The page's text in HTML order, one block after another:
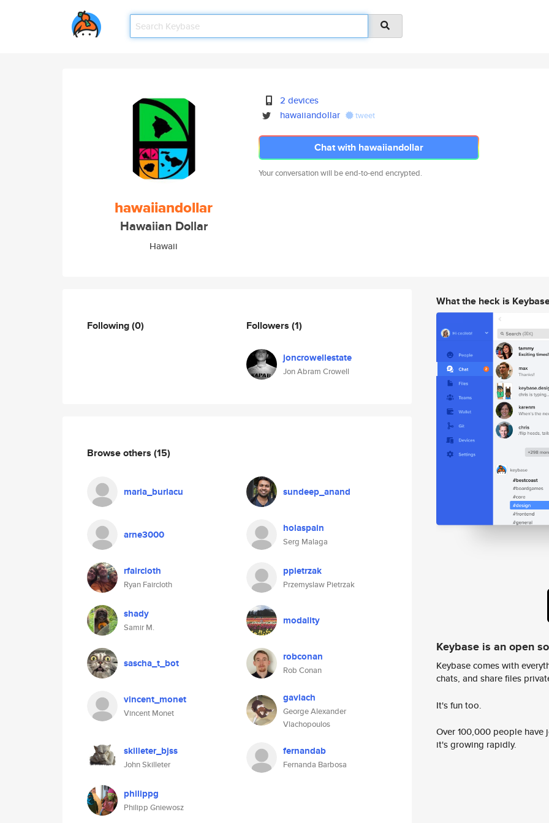
hawaiiandollar
Hawaiian Dollar
Hawaii
2 devices
hawaiiandollar
tweet
Chat with hawaiiandollar
Your conversation will be end-to-end encrypted.
Following(0) Followers (1)
joncrowellestate
Jon Abram Crowell
Browse others (15)
maria_burlacu sundeep_anand
arne3000 holaspain
Serg Malaga
rfaircloth
Ryan Faircloth
ppietrzak
Przemyslaw Pietrzak
shady
Samir M.
modality
sascha_t_bot robconan
Rob Conan
vincent_monet
Vincent Monet
gavlach
George Alexander
Vlachopoulos
skilleter_bjss
John Skilleter
fernandab
Fernanda Barbosa
philippg
Philipp Gniewosz
What the heck is
Keybase is an open
Keybase comes with
chats, and share files
It's fun too.
Over 100,000 people
it's growing rapidly.